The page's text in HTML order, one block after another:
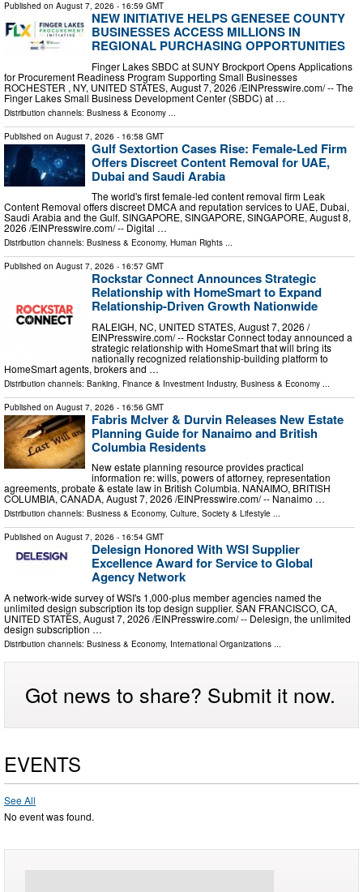
Published on August 7, 2026 - 16:59 GMT
NEW INITIATIVE HELPS GENESEE COUNTY
BUSINESSES ACCESS MILLIONS IN
REGIONAL PURCHASING OPPORTUNITIES
Finger Lakes SBDC at SUNY Brockport Opens Applications
for Procurement Readiness Program Supporting Small Businesses
ROCHESTER , NY, UNITED STATES, August 7, 2026 /⁨EINPresswire.com⁩/ -- The
Finger Lakes Small Business Development Center (SBDC) at …
Distribution channels: Business & Economy
Published on August 7, 2026 - 16:58 GMT
Gulf Sextortion Cases Rise: Female-Led Firm
Offers Discreet Content Removal for UAE,
Dubai and Saudi Arabia
The world's first female-led content removal firm Leak
Content Removal offers discreet DMCA and reputation services to UAE, Dubai,
Saudi Arabia and the Gulf. SINGAPORE, SINGAPORE, SINGAPORE, August 8,
2026 /⁨EINPresswire.com⁩/ -- Digital …
Distribution channels: Business & Economy, Human Rights ...
Published on August 7, 2026 - 16:57 GMT
Rockstar Connect Announces Strategic
Relationship with HomeSmart to Expand
Relationship-Driven Growth Nationwide
RALEIGH, NC, UNITED STATES, August 7, 2026 /⁨
EINPresswire.com⁩/ -- Rockstar Connect today announced a
strategic relationship with HomeSmart that will bring its
nationally recognized relationship-building platform to
HomeSmart agents, brokers and …
Distribution channels: Banking, Finance & Investment Industry, Business & Economy
Published on August 7, 2026 - 16:56 GMT
Fabris McIver & Durvin Releases New Estate
Planning Guide for Nanaimo and British
Columbia Residents
New estate planning resource provides practical
information re: wills, powers of attorney, representation
agreements, probate & estate law in British Columbia. NANAIMO, BRITISH
COLUMBIA, CANADA, August 7, 2026 /⁨EINPresswire.com⁩/ -- Nanaimo …
Distribution channels: Business & Economy, Culture, Society & Lifestyle ...
Published on August 7, 2026 - 16:54 GMT
Delesign Honored With WSI Supplier
Excellence Award for Service to Global
Agency Network
A network-wide survey of WSI's 1,000-plus member agencies named the
unlimited design subscription its top design supplier. SAN FRANCISCO, CA,
UNITED STATES, August 7, 2026 /⁨EINPresswire.com⁩/ -- Delesign, the unlimited
design subscription …
Distribution channels: Business & Economy, International Organizations ...
Got news to share? Submit it now.
EVENTS
See All
No event was found.